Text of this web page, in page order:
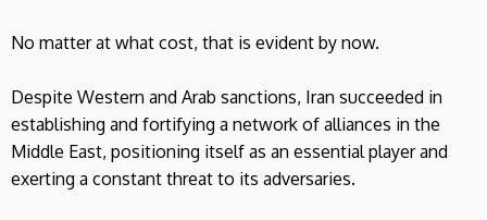
No matter at what cost, that is evident by now.
Despite Western and Arab sanctions, Iran succeeded in
establishing and fortifying a network of alliances in the
Middle East, positioning itself as an essential player and
exerting a constant threat to its adversaries.